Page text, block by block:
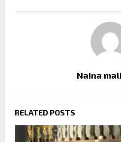
Naina
RELATED POSTS